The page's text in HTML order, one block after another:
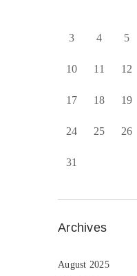
3 4 5
10 11 12
17 18 19
24 25 26
31
Archives
August 2025